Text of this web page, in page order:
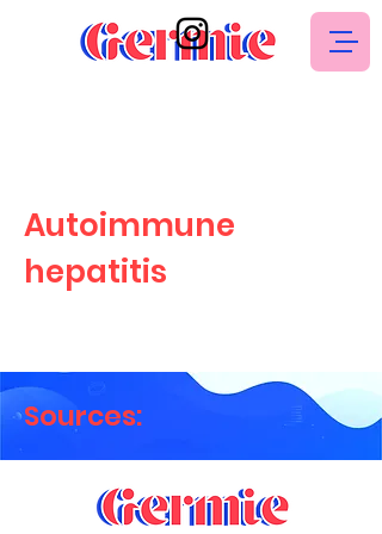
Autoimmune
hepatitis
Sources: